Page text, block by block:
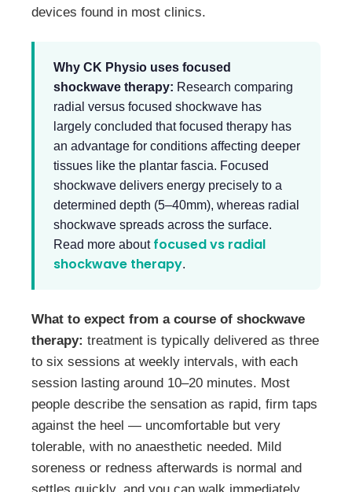
devices found in most clinics.
Why CK Physio uses focused
shockwave therapy: Research comparing
radial versus focused shockwave has
largely concluded that focused therapy has
an advantage for conditions affecting deeper
tissues like the plantar fascia. Focused
shockwave delivers energy precisely to a
determined depth (5–40mm), whereas radial
shockwave spreads across the surface.
Read more about focused vs radial
shockwave therapy.
What to expect from a course of shockwave
therapy: treatment is typically delivered as three
to six sessions at weekly intervals, with each
session lasting around 10–20 minutes. Most
people describe the sensation as rapid, firm taps
against the heel — uncomfortable but very
tolerable, with no anaesthetic needed. Mild
soreness or redness afterwards is normal and